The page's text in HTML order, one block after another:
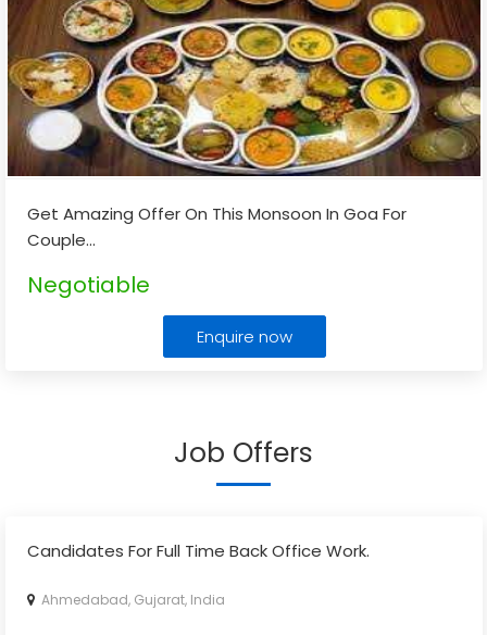
Get Amazing Offer On This Monsoon In Goa For
Couple...
Negotiable
Enquire now
Job Offers
Candidates For Full Time Back Office Work.
Ahmedabad, Gujarat, India